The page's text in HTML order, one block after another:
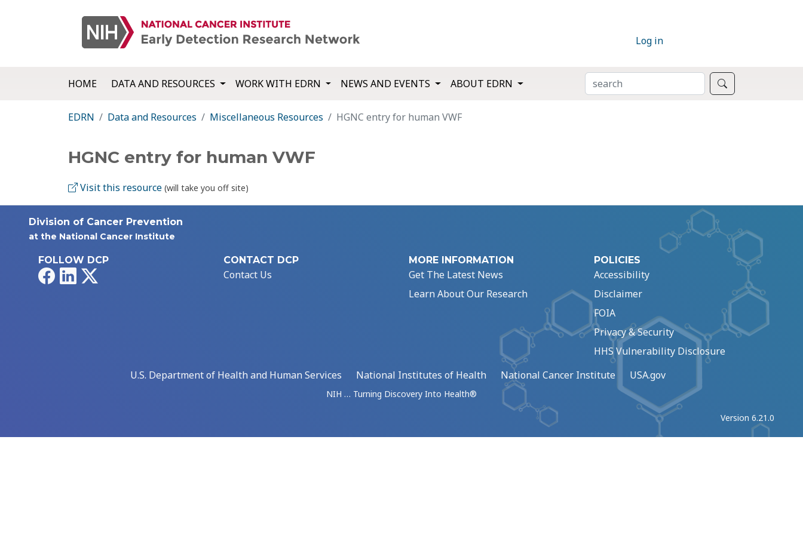
Log in
HOME DATA AND RESOURCES WORK WITH EDRN NEWS AND EVENTS ABOUT EDRN SEARCH
EDRN Data and Resources Miscellaneous Resources HGNC entry for human VWF
HGNC entry for human VWF
Visit this resource (will take you off site)
Division of Cancer Prevention
at the National Cancer Institute
FOLLOW DCP
FacebookLinkedIn
CONTACT DCP
Contact Us
MORE INFORMATION
Get The Latest News
Learn About Our Research
POLICIES
Accessibility
Disclaimer
FOIA
Privacy & Security
HHS Vulnerability Disclosure
U.S. Department of Health and Human Services
National Institutes of Health National Cancer Institute USA.gov
NIH … Turning Discovery Into Health®
Version 6.21.0